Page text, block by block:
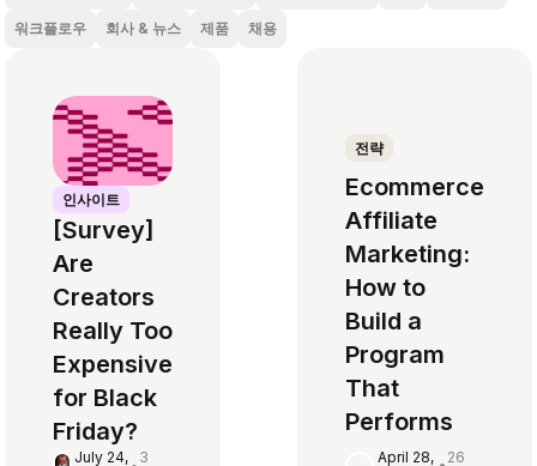
워크플로우 회사 & 뉴스 제품 채용
인사이트
[Survey]
Are
Creators
Really Too
Expensive
for Black
Friday?
July 24,
3
전략
Ecommerce
Affiliate
Marketing:
How to
Build a
Program
That
Performs
April 28,
26